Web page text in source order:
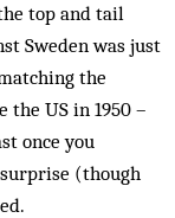
top and tail
Swe­den was just
the
the US in 1950 –
once you
(though